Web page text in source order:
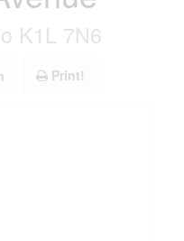
K1L 7N6
Print!